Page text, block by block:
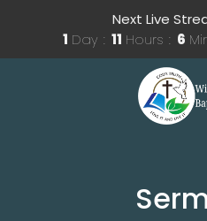
Next Live
1 Day 11 Hours 6